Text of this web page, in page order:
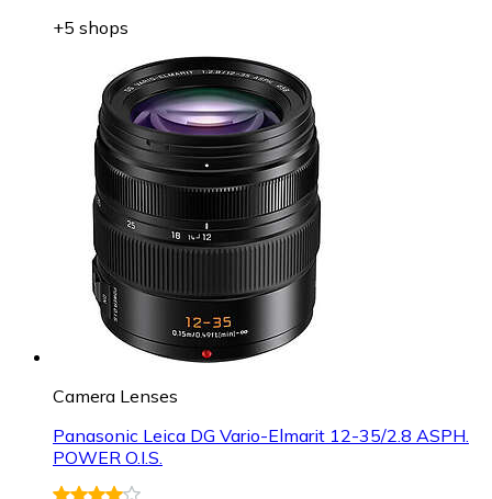
+5 shops
Camera Lenses
Panasonic Leica DG Vario-Elmarit 12-35/2.8 ASPH.
POWER O.I.S.